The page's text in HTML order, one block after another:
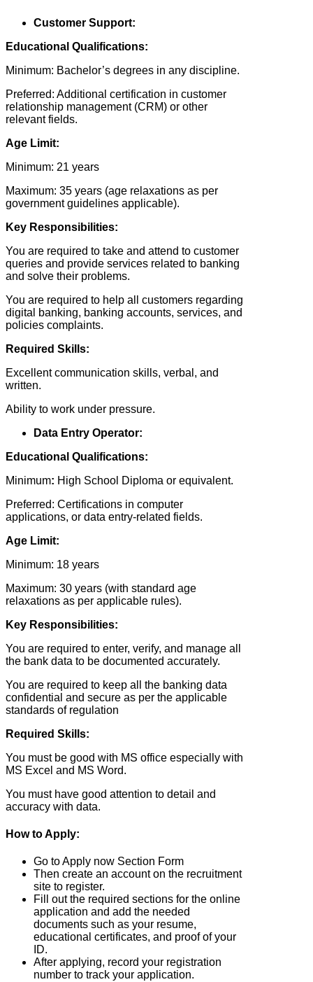
Customer Support:
Educational Qualifications:
Minimum: Bachelor’s degrees in any discipline.
Preferred: Additional certification in customer
relationship management (CRM) or other
relevant fields.
Age Limit:
Minimum: 21 years
Maximum: 35 years (age relaxations as per
government guidelines applicable).
Key Responsibilities:
You are required to take and attend to customer
queries and provide services related to banking
and solve their problems.
You are required to help all customers regarding
digital banking, banking accounts, services, and
policies complaints.
Required Skills:
Excellent communication skills, verbal, and
written.
Ability to work under pressure.
Data Entry Operator:
Educational Qualifications:
Minimum: High School Diploma or equivalent.
Preferred: Certifications in computer
applications, or data entry-related fields.
Age Limit:
Minimum: 18 years
Maximum: 30 years (with standard age
relaxations as per applicable rules).
Key Responsibilities:
You are required to enter, verify, and manage all
the bank data to be documented accurately.
You are required to keep all the banking data
confidential and secure as per the applicable
standards of regulation
Required Skills:
You must be good with MS office especially with
MS Excel and MS Word.
You must have good attention to detail and
accuracy with data.
How to Apply:
Go to Apply now Section Form
Then create an account on the recruitment
site to register.
Fill out the required sections for the online
application and add the needed
documents such as your resume,
educational certificates, and proof of your
ID.
After applying, record your registration
number to track your application.